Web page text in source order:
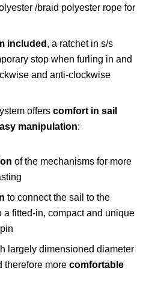
/braid polyester rope for
included , a ratchet in s/s
stop when furling in and
and anti-clockwise
offers comfort in sail
manipulation:
of the mechanisms for more
to connect the sail to the
a fitted-in, compact and unique
largely dimensioned diameter
therefore more comfortable